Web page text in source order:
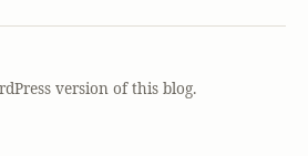
version of this blog.